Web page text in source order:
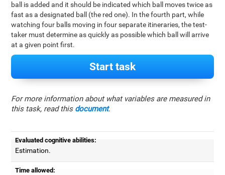
ball is added and it should be indicated which ball moves twice as
fast as a designated ball (the red one). In the fourth part, while
watching four balls moving in four separate itineraries, the test-
taker must determine as quickly as possible which ball will arrive
at a given point first.
Start task
For more information about what variables are measured in
this task, read this document.
Evaluated cognitive abilities:
Estimation.
Time allowed: